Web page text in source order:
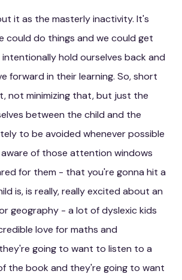
it as the masterly inactivity. It's
could do things and we could get
hold ourselves back and
forward in their learning. So, short
not minimizing that, but just the
between the child and the
to be avoided whenever possible
of those attention windows
for them - that you're gonna hit a
is, is really, really excited about an
geography - a lot of dyslexic kids
love for maths and
going to want to listen to a
the book and they're going to want